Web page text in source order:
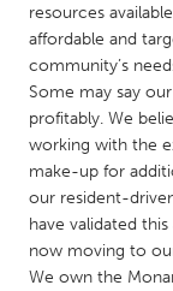
QATAR
Qatar
SINGAPORE
Singapore
UNITED KINGDOM
resources
affordable and
community’s
Some may say
profitably. We
working with the
make-up for
our resident-
have validated
now moving to
We own the